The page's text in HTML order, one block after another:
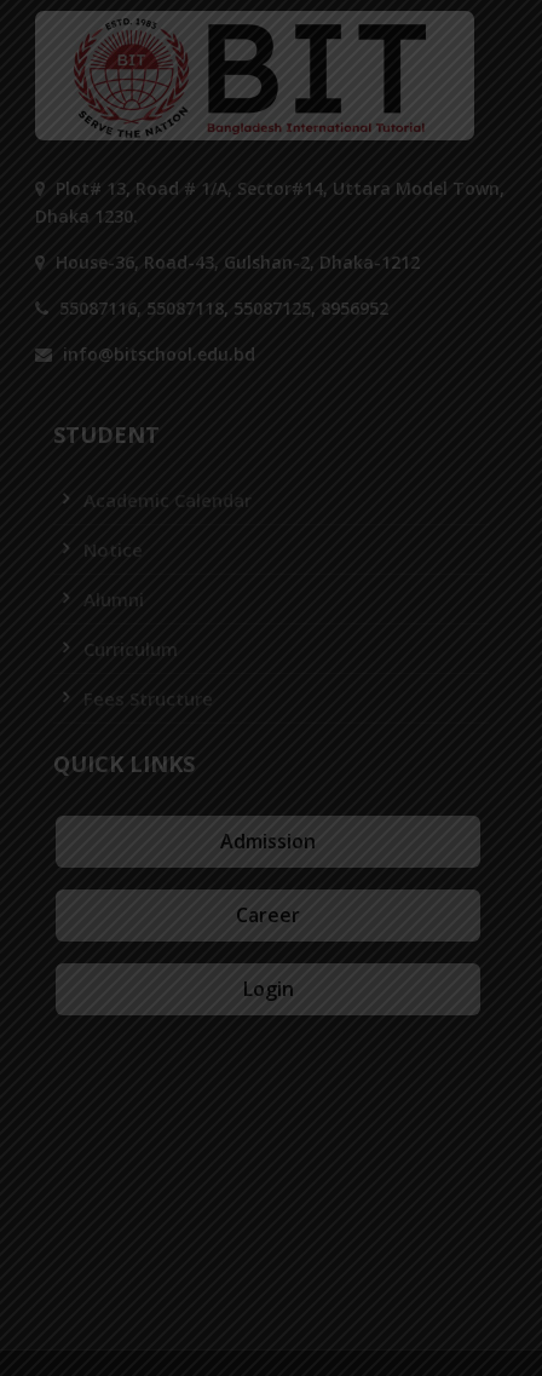
Plot# 13, Road # 1/A, Sector#14, Uttara Model Town,
Dhaka 1230.
House-36, Road-43, Gulshan-2, Dhaka-1212
55087116, 55087118, 55087125, 8956952
info@bitschool.edu.bd
STUDENT
Academic Calendar
Notice
Alumni
Curriculum
Fees Structure
QUICK LINKS
Admission
Career
Login